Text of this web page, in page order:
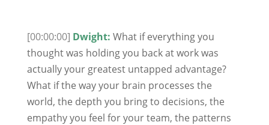
[00:00:00] Dwight: What if everything you
thought was holding you back at work was
actually your greatest untapped advantage?
What if the way your brain processes the
world, the depth you bring to decisions, the
empathy you feel for your team, the patterns